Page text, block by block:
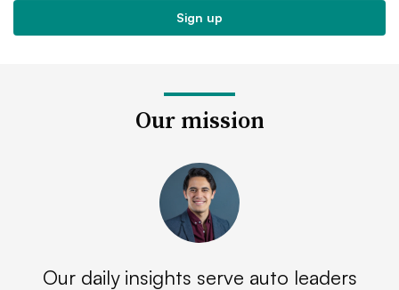
Our mission
Our daily insights serve auto leaders